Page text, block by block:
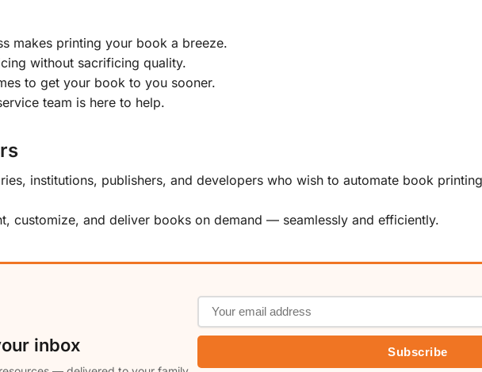
makes printing your book a breeze.
without sacrificing quality.
to get your book to you sooner.
team is here to help.
institutions, publishers, and developers who wish to automate book
customize, and deliver books on demand — seamlessly and efficiently.
inbox Subscribe